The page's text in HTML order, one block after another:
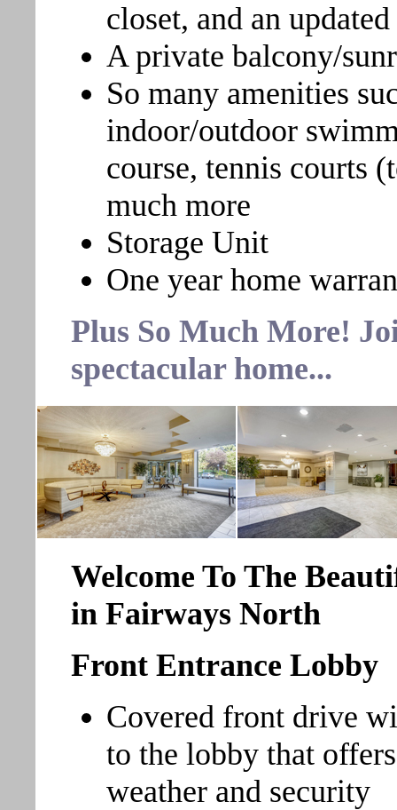
closet, and an
A private balcony/
So many amenities
indoor/outdoor
course, tennis courts
much more
Storage Unit
One year home
Plus So Much More!
spectacular home...
Welcome To The
in Fairways North
Front Entrance Lobby
Covered front drive
to the lobby that
weather and security